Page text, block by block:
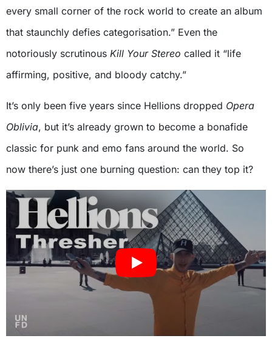
every small corner of the rock world to create an album
that staunchly defies categorisation.” Even the
notoriously scrutinous Kill Your Stereo called it “life
affirming, positive, and bloody catchy.”
It’s only been five years since Hellions dropped Opera
Oblivia, but it’s already grown to become a bonafide
classic for punk and emo fans around the world. So
now there’s just one burning question: can they top it?